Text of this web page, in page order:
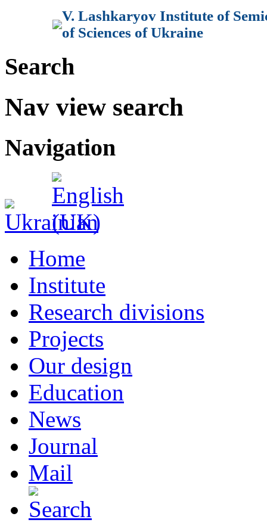
V. Lashkaryov Institute of
of Sciences of Ukraine
Search
Nav view search
Navigation
Home
Institute
Research divisions
Projects
Our design
Education
News
Journal
Mail